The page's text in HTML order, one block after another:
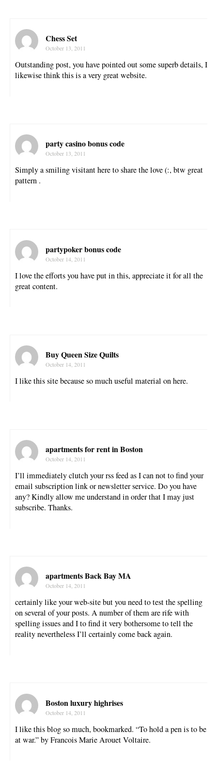
Chess Set
October 13, 2011
Outstanding post, you have pointed out some superb details, I
likewise think this is a very great website.
party casino bonus code
October 13, 2011
Simply a smiling visitant here to share the love (:, btw great
pattern .
partypoker bonus code
October 14, 2011
I love the efforts you have put in this, appreciate it for all the
great content.
Buy Queen Size Quilts
October 14, 2011
I like this site because so much useful material on here.
apartments for rent in Boston
October 14, 2011
I’ll immediately clutch your rss feed as I can not to find your
email subscription link or newsletter service. Do you have
any? Kindly allow me understand in order that I may just
subscribe. Thanks.
apartments Back Bay MA
October 14, 2011
certainly like your web-site but you need to test the spelling
on several of your posts. A number of them are rife with
spelling issues and I to find it very bothersome to tell the
reality nevertheless I’ll certainly come back again.
Boston luxury highrises
October 14, 2011
I like this blog so much, bookmarked. “To hold a pen is to be
at war.” by Francois Marie Arouet Voltaire.